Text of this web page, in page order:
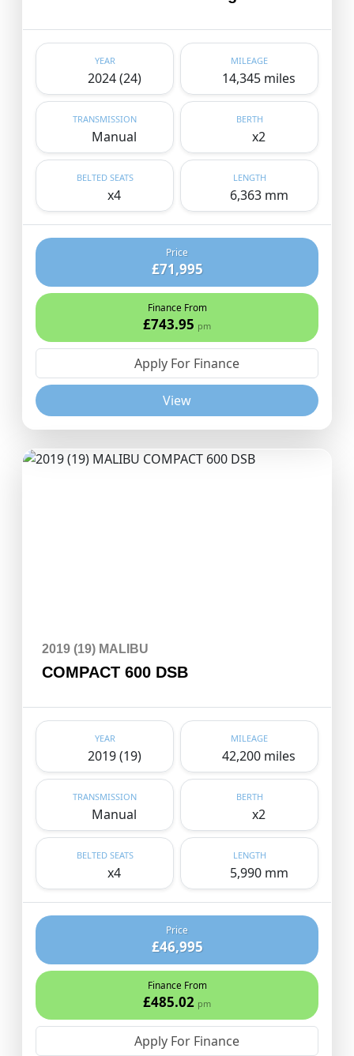
YEAR
2024 (24)
MILEAGE
14,345 miles
TRANSMISSION
Manual
BERTH
x2
BELTED SEATS
x4
LENGTH
6,363 mm
Price
£71,995
Finance From
£743.95 pm
Apply For Finance
View
2019 (19) MALIBU
COMPACT 600 DSB
YEAR
2019 (19)
MILEAGE
42,200 miles
TRANSMISSION
Manual
BERTH
x2
BELTED SEATS
x4
LENGTH
5,990 mm
Price
£46,995
Finance From
£485.02 pm
Apply For Finance